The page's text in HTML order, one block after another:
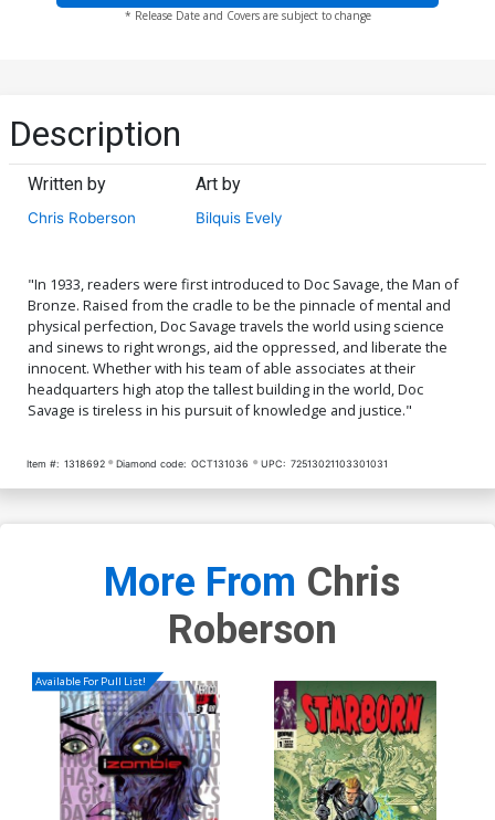
* Release Date and Covers are subject to change
Description
Written by
Chris Roberson
Art by
Bilquis Evely
"In 1933, readers were first introduced to Doc Savage, the Man of
Bronze. Raised from the cradle to be the pinnacle of mental and
physical perfection, Doc Savage travels the world using science
and sinews to right wrongs, aid the oppressed, and liberate the
innocent. Whether with his team of able associates at their
headquarters high atop the tallest building in the world, Doc
Savage is tireless in his pursuit of knowledge and justice."
Item #: 1318692 Diamond code: OCT131036 UPC: 72513021103301031
More From Chris
Roberson
Available For Pull List!